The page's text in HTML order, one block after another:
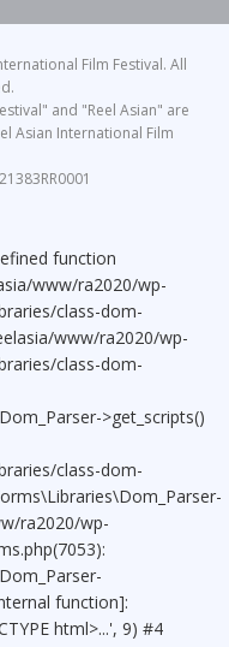
Film Festival. All
and "Reel Asian" are
Asian International Film
function
www/ra2020/wp-
class-dom-
www/ra2020/wp-
class-dom-
>get_scripts()
class-dom-
ra2020/wp-
function]:
html>...', 9) #4